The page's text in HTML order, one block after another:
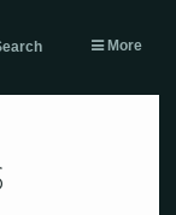
More